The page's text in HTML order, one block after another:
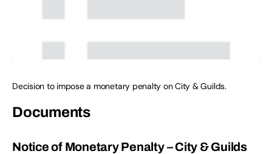
Decision to impose a monetary penalty on City & Guilds.
Documents
Notice of Monetary Penalty – City & Guilds